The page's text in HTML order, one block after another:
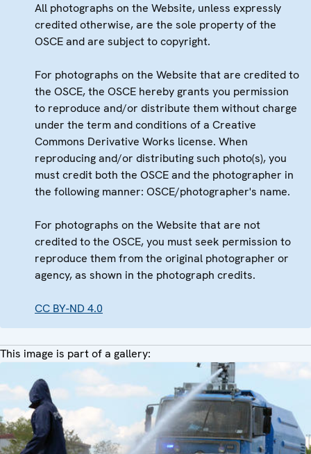
All photographs on the Website, unless expressly
credited otherwise, are the sole property of the
OSCE and are subject to copyright.
For photographs on the Website that are credited to
the OSCE, the OSCE hereby grants you permission
to reproduce and/or distribute them without charge
under the term and conditions of a Creative
Commons Derivative Works license. When
reproducing and/or distributing such photo(s), you
must credit both the OSCE and the photographer in
the following manner: OSCE/photographer's name.
For photographs on the Website that are not
credited to the OSCE, you must seek permission to
reproduce them from the original photographer or
agency, as shown in the photograph credits.
CC BY-ND 4.0
This image is part of a gallery: